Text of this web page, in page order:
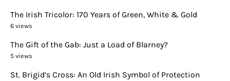
The Irish Tricolor: 170 Years of Green, White & Gold
6 views
The Gift of the Gab: Just a Load of Blarney?
5 views
St. Brigid’s Cross: An Old Irish Symbol of Protection